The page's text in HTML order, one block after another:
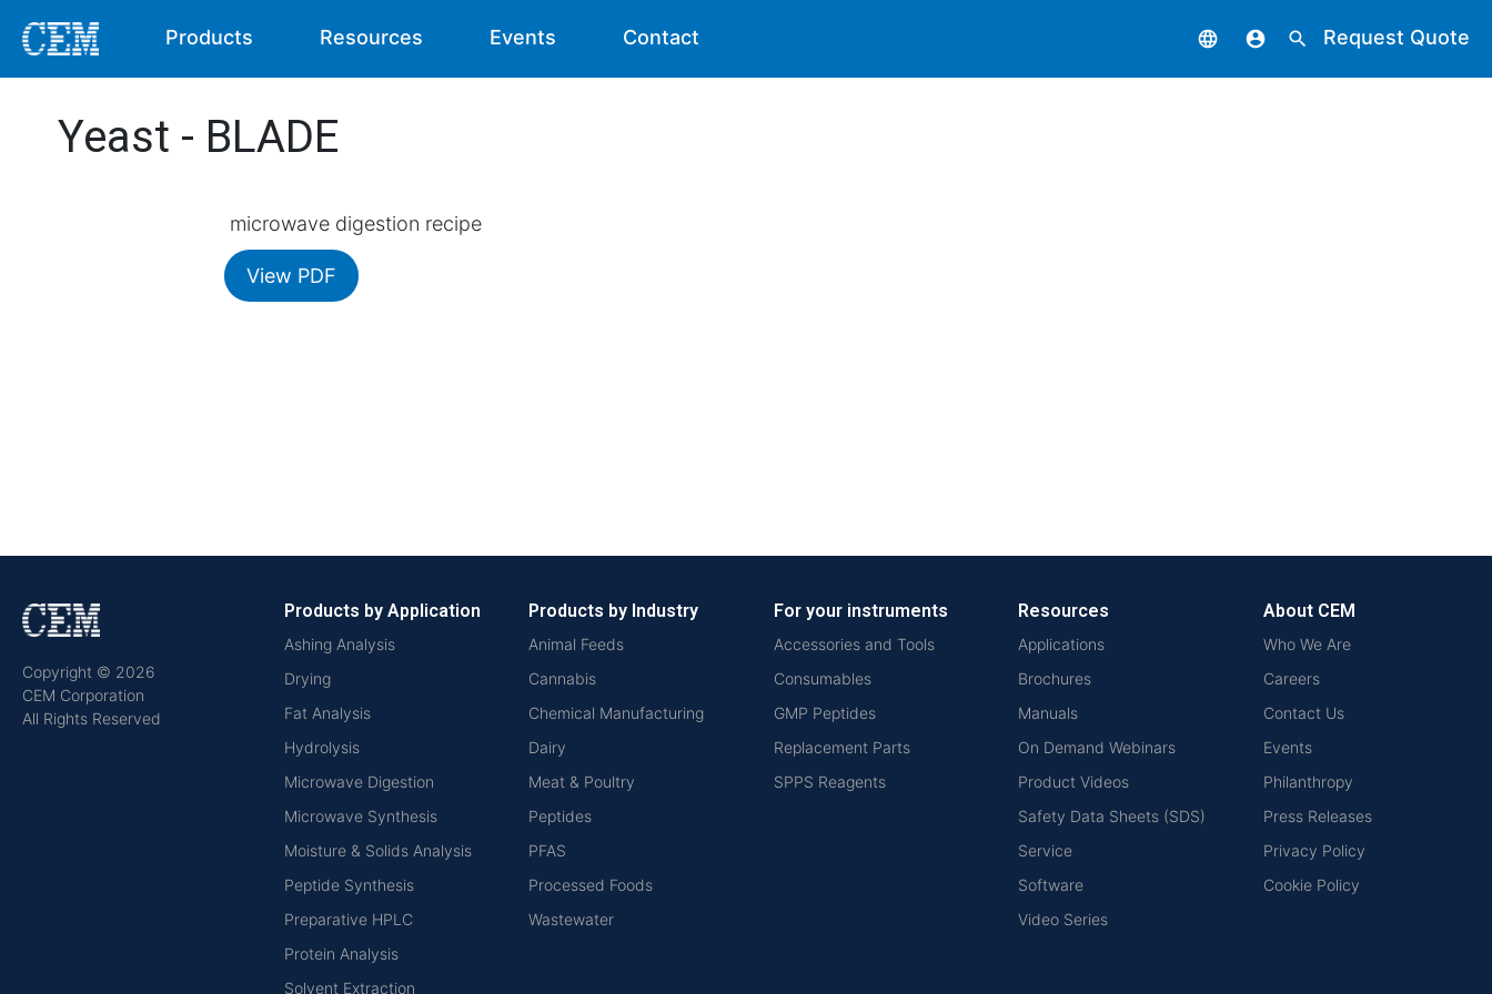
Products Resources Events Contact language account_circle search Request Quote
Yeast - BLADE
microwave digestion recipe
View PDF
Copyright © 2026
CEM Corporation
All Rights Reserved
Products by Application
Ashing Analysis
Drying
Fat Analysis
Hydrolysis
Microwave Digestion
Microwave Synthesis
Moisture & Solids Analysis
Peptide Synthesis
Preparative HPLC
Protein Analysis
Solvent Extraction
Products by Industry
Animal Feeds
Cannabis
Chemical Manufacturing
Dairy
Meat & Poultry
Peptides
PFAS
Processed Foods
Wastewater
For your instruments
Accessories and Tools
Consumables
GMP Peptides
Replacement Parts
SPPS Reagents
Resources
Applications
Brochures
Manuals
On Demand Webinars
Product Videos
Safety Data Sheets (SDS)
Service
Software
Video Series
About CEM
Who We Are
Careers
Contact Us
Events
Philanthropy
Press Releases
Privacy Policy
Cookie Policy